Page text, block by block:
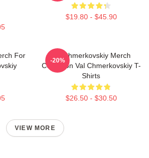
$19.80 - $45.90
For
Val Chmerkovskiy Merch
Collection Val Chmerkovskiy T-
Shirts
$26.50 - $30.50
-20%
VIEW MORE